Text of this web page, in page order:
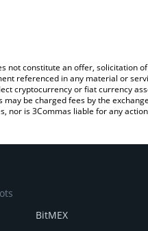
not constitute an offer, solicitation
referenced in any material or
cryptocurrency or fiat currency
be charged fees by the
is 3Commas liable for any
BitMEX